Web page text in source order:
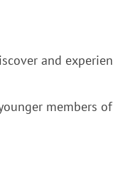
and
members